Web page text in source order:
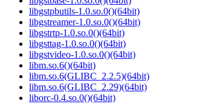
libgstpbutils-1.0.so.0()(64bit)
libgstreamer-1.0.so.0()(64bit)
libgstrtp-1.0.so.0()(64bit)
libgsttag-1.0.so.0()(64bit)
libgstvideo-1.0.so.0()(64bit)
libm.so.6()(64bit)
libm.so.6(GLIBC_2.2.5)(64bit)
libm.so.6(GLIBC_2.29)(64bit)
liborc-0.4.so.0()(64bit)